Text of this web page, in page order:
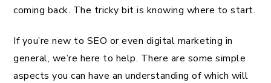
coming back. The tricky bit is knowing where to start.
If you’re new to SEO or even digital marketing in
general, we’re here to help. There are some simple
aspects you can have an understanding of which will